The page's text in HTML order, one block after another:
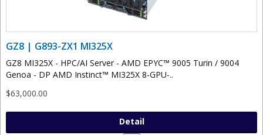
GZ8 | G893-ZX1 MI325X
GZ8 MI325X - HPC/AI Server - AMD EPYC™ 9005 Turin / 9004
Genoa - DP AMD Instinct™ MI325X 8-GPU-..
$63,000.00
Detail